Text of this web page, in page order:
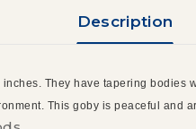
Description
They have tapering
This goby is peaceful and